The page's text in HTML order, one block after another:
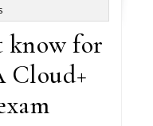
know for
Cloud+